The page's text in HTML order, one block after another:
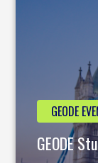
GEODE
GEODE